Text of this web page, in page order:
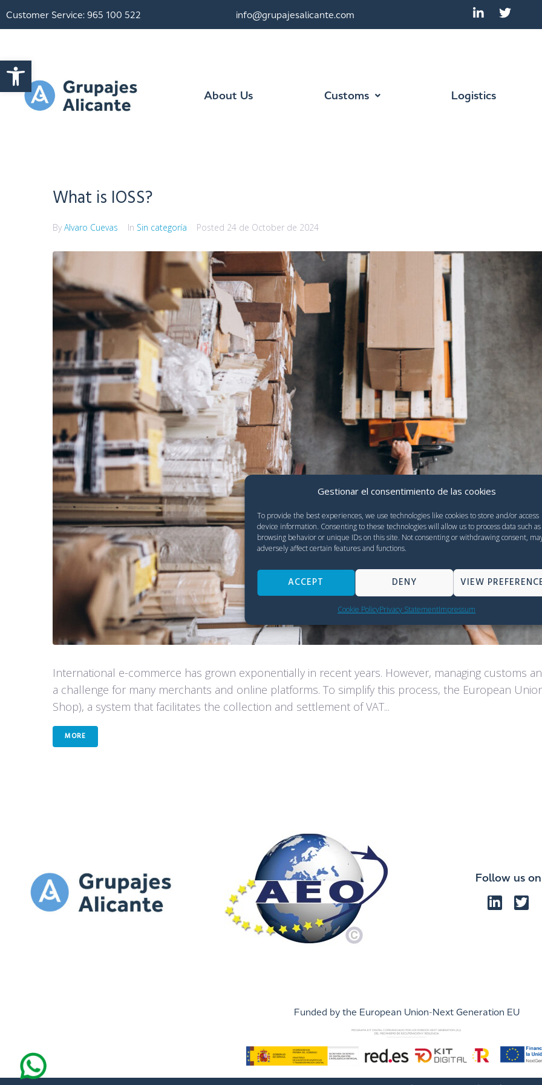
Gestionar el consentimiento de las cookies
To provide the best experiences, we use technologies like cookies to store and/or access
device information. Consenting to these technologies will allow us to process data such as
browsing behavior or unique IDs on this site. Not consenting or withdrawing consent,
adversely affect certain features and functions.
ACCEPT DENY VIEW
Cookie PolicyPrivacy StatementImpressum
Open toolbar
Customer Service: 965 100 522 info@grupajesalicante.com
About Us Customs Logistics
What is IOSS?
By Alvaro Cuevas In Sin categoría Posted 24 de October de 2024
International e-commerce has grown exponentially in recent years. However, managing customs
a challenge for many merchants and online platforms. To simplify this process, the European
Shop), a system that facilitates the collection and settlement of VAT...
MORE
Follow us on
Funded by the European Union-Next Generation EU